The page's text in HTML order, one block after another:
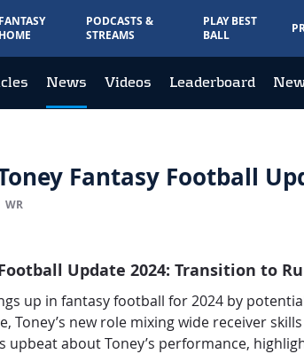
FANTASY
HOME
PODCASTS &
STREAMS
PLAY BEST
BALL
News Videos Leaderboard
Fantasy Football
WR
Update 2024: Transition to
up in fantasy football for 2024 by
Toney’s new role mixing wide receiver
upbeat about Toney’s performance,